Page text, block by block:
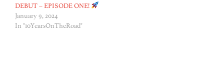
DEBUT – EPISODE ONE!
January 9, 2024
In "10YearsOnTheRoad"